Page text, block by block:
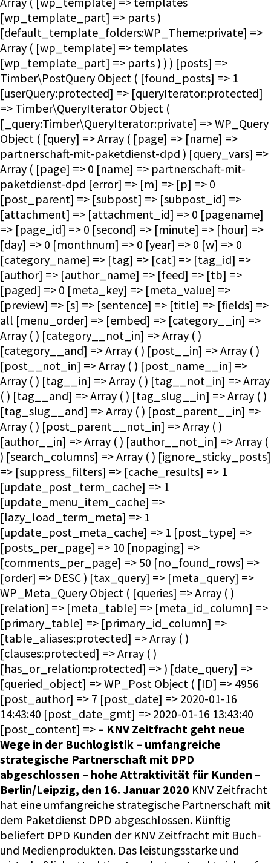
– KNV Zeitfracht geht neue
Wege in der Buchlogistik – umfangreiche
strategische Partnerschaft mit DPD
abgeschlossen – hohe Attraktivität für Kunden –
Berlin/Leipzig, den 16. Januar 2020 KNV Zeitfracht
hat eine umfangreiche strategische Partnerschaft mit
dem Paketdienst DPD abgeschlossen. Künftig
beliefert DPD Kunden der KNV Zeitfracht mit Buch-
und Medienprodukten. Das leistungsstarke und